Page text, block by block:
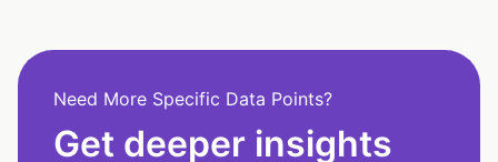
Need More Specific Data Points?
Get deeper insights